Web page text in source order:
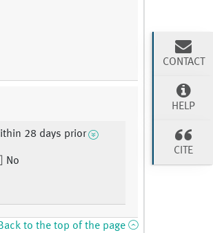
28 days prior
No
to the top of the page
CONTACT
HELP
CITE